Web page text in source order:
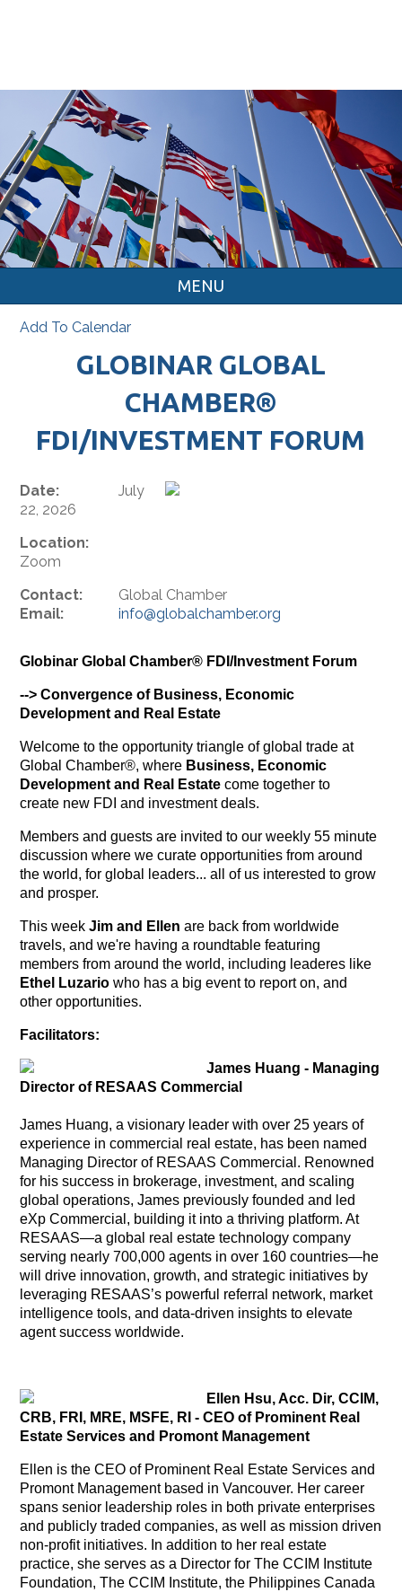
MENU
Add To Calendar
GLOBINAR GLOBAL
CHAMBER®
FDI/INVESTMENT FORUM
Date:
July
22, 2026
Location:
Zoom
Contact:
Global Chamber
Email:
info@globalchamber.org
Globinar Global Chamber® FDI/Investment Forum
--> Convergence of Business, Economic
Development and Real Estate
Welcome to the opportunity triangle of global trade at
Global Chamber®, where Business, Economic
Development and Real Estate come together to
create new FDI and investment deals.
Members and guests are invited to our weekly 55 minute
discussion where we curate opportunities from around
the world, for global leaders... all of us interested to grow
and prosper.
This weekJim and Ellen are back from worldwide
travels, and we're having a roundtable featuring
members from around the world, including leaderes like
Ethel Luzario who has a big event to report on, and
otheropportunities.
Facilitators:
James Huang - Managing
Director of RESAAS Commercial
James Huang, a visionary leader with over 25 years of
experience in commercial real estate, has been named
Managing Director of RESAAS Commercial. Renowned
for his success in brokerage, investment, and scaling
global operations, James previously founded and led
eXp Commercial, building it into a thriving platform. At
RESAAS—a global real estate technology company
serving nearly 700,000 agents in over 160 countries—he
will drive innovation, growth, and strategic initiatives by
leveraging RESAAS’s powerful referral network, market
intelligence tools, and data-driven insights to elevate
agent success worldwide.
Ellen Hsu, Acc. Dir, CCIM,
CRB, FRI, MRE, MSFE, RI - CEO of Prominent Real
Estate Services and Promont Management
Ellen is the CEO of Prominent Real Estate Services and
Promont Management based in Vancouver. Her career
spans senior leadership roles in both private enterprises
and publicly traded companies, as well as mission driven
non-profit initiatives. In addition to her real estate
practice, she serves as a Director for The CCIM Institute
Foundation, The CCIM Institute, the Philippines Canada